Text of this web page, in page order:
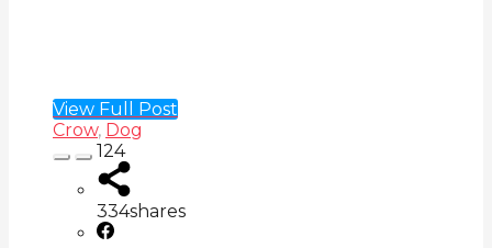
View Full Post
Crow, Dog
124
334shares